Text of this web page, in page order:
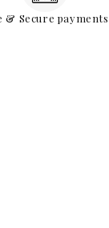
& Secure payments